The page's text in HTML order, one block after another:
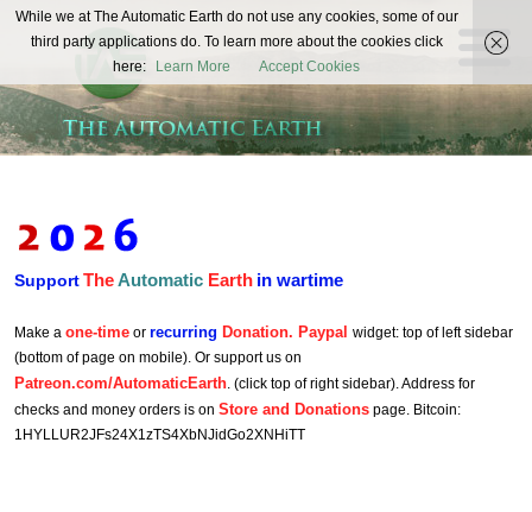
The
Automatic
Earth
REAL FUTURISTS
SupportTheAutomatic Earth in wartime
Make a one-time or recurring Donation. Paypal widget: top of left sidebar
(bottom of page on mobile). Or support us on
Patreon.com/AutomaticEarth. (click top of right sidebar). Address for
checks and money orders is on Store and Donations page. Bitcoin:
1HYLLUR2JFs24X1zTS4XbNJidGo2XNHiTT
While we at The Automatic Earth do not use any cookies, some of our
third party applications do. To learn more about the cookies click
here:
Learn More Accept Cookies